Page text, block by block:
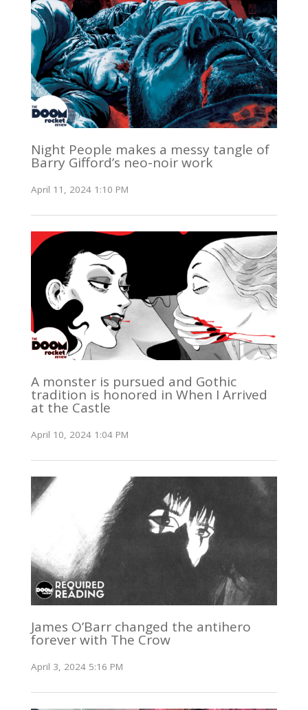
Night People makes a messy tangle of
Barry Gifford’s neo-noir work
April 11, 2024 1:10 PM
A monster is pursued and Gothic
tradition is honored in When I Arrived
at the Castle
April 10, 2024 1:04 PM
James O’Barr changed the antihero
forever with The Crow
April 3, 2024 5:16 PM